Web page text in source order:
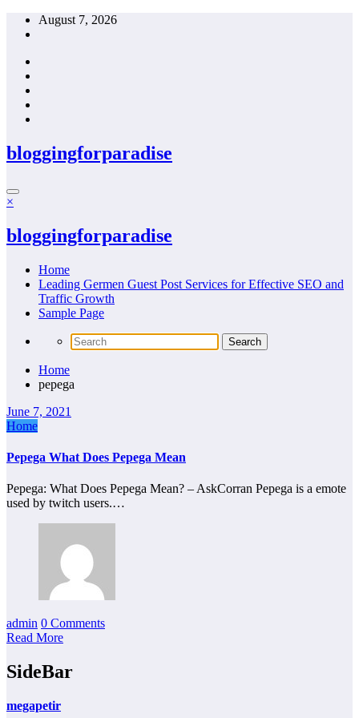
Skip
August 7, 2026
bloggingforparadise
×
bloggingforparadise
Home
Leading Germen Guest Post Services for Effective SEO and
Traffic Growth
Sample Page
Home
pepega
June 7, 2021
Home
Pepega What Does Pepega Mean
Pepega: What Does Pepega Mean? – AskCorran Pepega is a emote
used by twitch users.…
admin 0 Comments
Read More
SideBar
megapetir